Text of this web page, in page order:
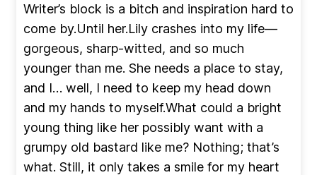
Writer’s block is a bitch and inspiration hard to
come by.Until her.Lily crashes into my life—
gorgeous, sharp-witted, and so much
younger than me. She needs a place to stay,
and I… well, I need to keep my head down
and my hands to myself.What could a bright
young thing like her possibly want with a
grumpy old bastard like me? Nothing; that’s
what. Still, it only takes a smile for my heart